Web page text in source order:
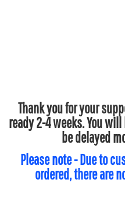
Thank you for your
ready 2-4 weeks. You
be delayed
Please note - Due to
ordered, there are